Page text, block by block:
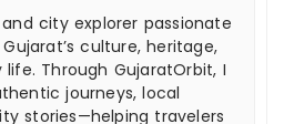
city explorer passionate
culture, heritage,
Through GujaratOrbit, I
journeys, local
stories—helping travelers